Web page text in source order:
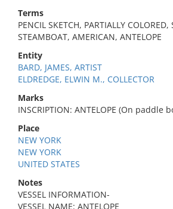
Terms
PENCIL SKETCH, PARTIALLY COLORED,
STEAMBOAT, AMERICAN, ANTELOPE
Entity
BARD, JAMES, ARTIST
ELDREDGE, ELWIN M., COLLECTOR
Marks
INSCRIPTION: ANTELOPE (On paddle
Place
NEW YORK
NEW YORK
UNITED STATES
Notes
VESSEL INFORMATION-
VESSEL NAME: ANTELOPE